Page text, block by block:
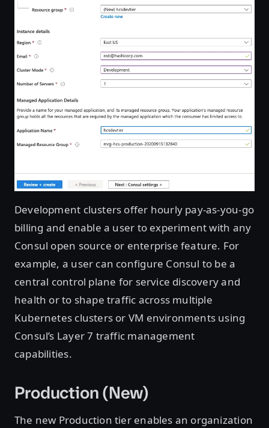
Development clusters offer hourly pay-as-you-go
billing and enable a user to experiment with any
Consul open source or enterprise feature. For
example, a user can configure Consul to be a
central control plane for service discovery and
health or to shape traffic across multiple
Kubernetes clusters or VM environments using
Consul’s Layer 7 traffic management
capabilities.
Production (New)
The new Production tier enables an organization